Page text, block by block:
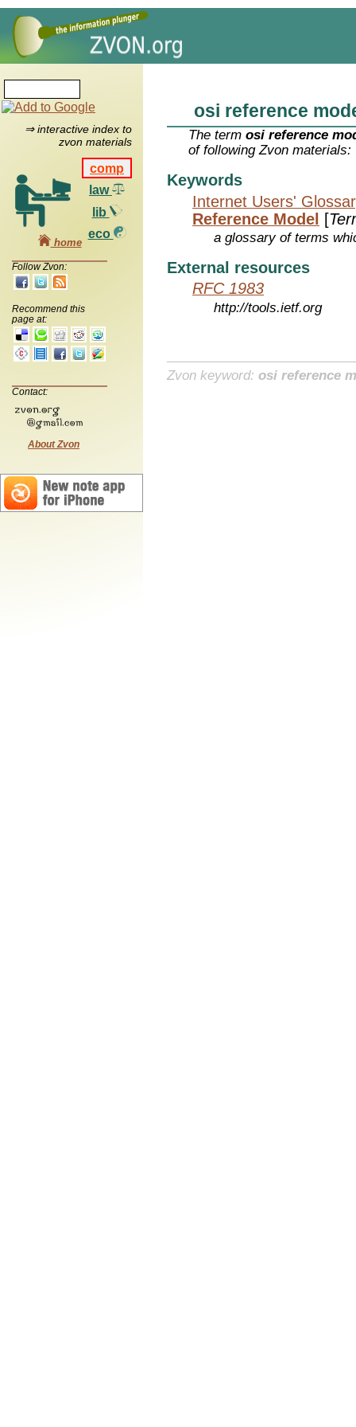
⇒ interactive index to
zvon materials
comp
law
lib
eco
home
Follow Zvon:
Recommend this
page at:
Contact:
About Zvon
osi reference
The termosi reference
of following Zvon materials:
Keywords
Internet Users'
Reference Model [
a glossary of terms
External resources
RFC 1983
http://tools.ietf.org
Zvon keyword: osi reference